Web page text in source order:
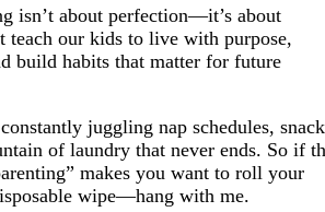
isn’t about perfection—it’s about
teach our kids to live with purpose,
build habits that matter for future
juggling nap schedules, snack
of laundry that never ends. So if
makes you want to roll your
wipe—hang with me.